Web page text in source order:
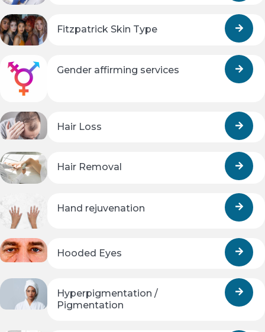
Fitzpatrick Skin Type
Gender affirming services
Hair Loss
Hair Removal
Hand rejuvenation
Hooded Eyes
Hyperpigmentation /
Pigmentation